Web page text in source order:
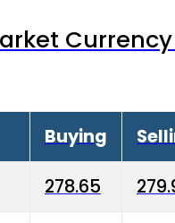
Buying
278.65